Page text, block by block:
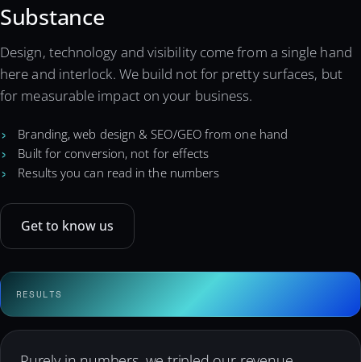
Substance
Design, technology and visibility come from a single hand
here and interlock. We build not for pretty surfaces, but
for measurable impact on your business.
Branding, web design & SEO/GEO from one hand
Built for conversion, not for effects
Results you can read in the numbers
Get to know us